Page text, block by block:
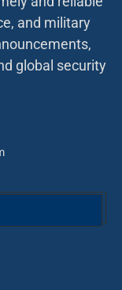
and military
global security